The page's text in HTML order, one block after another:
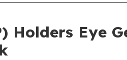
Holders Eye